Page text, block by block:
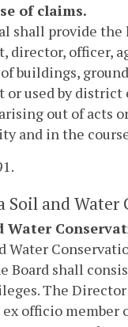
of claims.
shall provide the
director, officer,
buildings,
used by
out of acts
and in the
and Water
Water
Water
Board shall
The
officio